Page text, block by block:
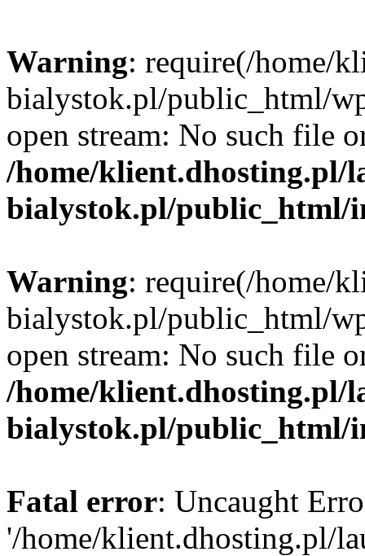
Warning: require(/home/
bialystok.pl/public_html/
open stream: No such file
/home/klient.dhosting.pl/
bialystok.pl/public_html/
Warning: require(/home/
bialystok.pl/public_html/
open stream: No such file
/home/klient.dhosting.pl/
bialystok.pl/public_html/
Fatal error: Uncaught
'/home/klient.dhosting.pl/